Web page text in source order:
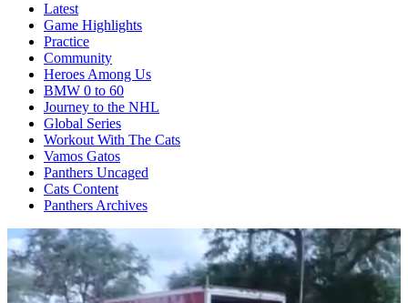
Latest
Game Highlights
Practice
Community
Heroes Among Us
BMW 0 to 60
Journey to the NHL
Global Series
Workout With The Cats
Vamos Gatos
Panthers Uncaged
Cats Content
Panthers Archives